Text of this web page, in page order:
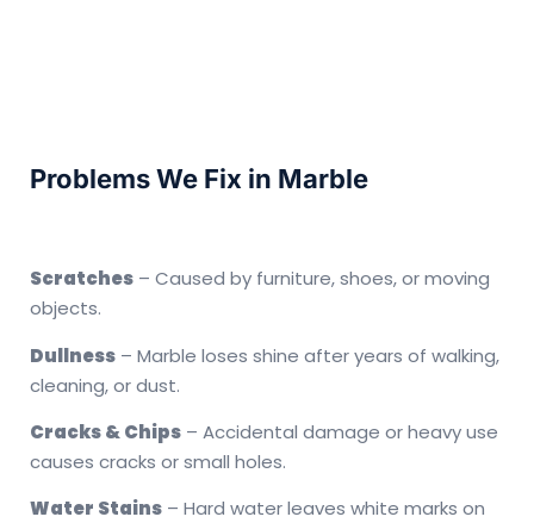
Problems We Fix in Marble
Scratches – Caused by furniture, shoes, or moving
objects.
Dullness – Marble loses shine after years of walking,
cleaning, or dust.
Cracks & Chips – Accidental damage or heavy use
causes cracks or small holes.
Water Stains – Hard water leaves white marks on